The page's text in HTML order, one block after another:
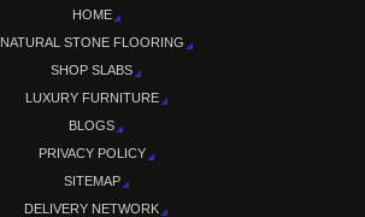
HOME
NATURAL STONE FLOORING
SHOP SLABS
LUXURY FURNITURE
BLOGS
PRIVACY POLICY
SITEMAP
DELIVERY NETWORK